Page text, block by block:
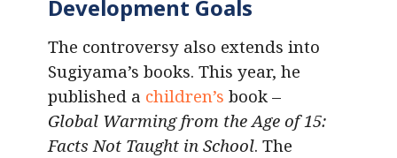
Development Goals
The controversy also extends into
Sugiyama’s books. This year, he
published a children’s book –
Global Warming from the Age of 15:
Facts Not Taught in School. The